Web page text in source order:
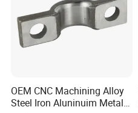
OEM CNC Machining Alloy
Steel Iron Aluninuim Metal